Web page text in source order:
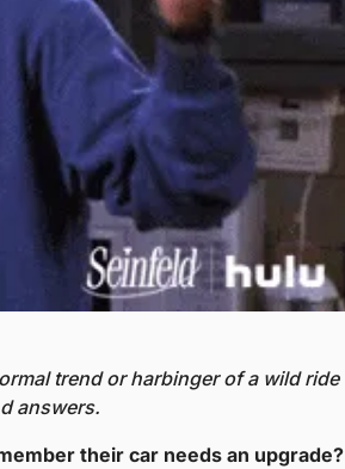
trend or harbinger of a wild ride
answers.
their car needs an upgrade?